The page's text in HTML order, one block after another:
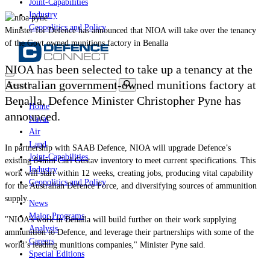
Joint-Capabilities
Industry
Geopolitics and Policy
Home
Naval
Air
Land
Joint-Capabilities
Industry
Geopolitics and Policy
News
Major Programs
Analysis
Careers
Special Editions
Minister for Defence has announced that NIOA will take over the tenancy
of the Govt owned munitions factory in Benalla
NIOA has been selected to take up a tenancy at the
Australian government-owned munitions factory at
Benalla, Defence Minister Christopher Pyne has
announced.
In partnership with SAAB Defence, NIOA will upgrade Defence’s
existing 84mm Carl Gustav inventory to meet current specifications. This
work will start within 12 weeks , creating jobs, producing vital capability
for the Australian Defence Force, and diversifying sources of ammunition
supply.
"NIOA’s work in Benalla will build further on their work supplying
ammunition to Defence, and leverage their partnerships with some of the
world’s leading munitions companies," Minister Pyne said.